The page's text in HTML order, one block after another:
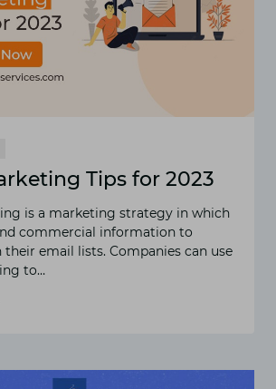
Tips for 2023
is a marketing strategy in which
commercial information to
email lists. Companies can use
to…